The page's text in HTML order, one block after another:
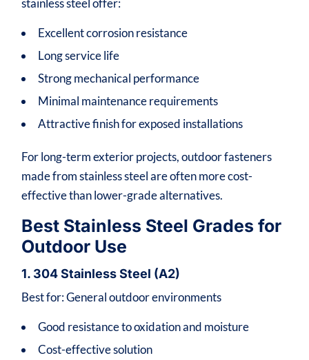
stainless steel offer:
Excellent corrosion resistance
Long service life
Strong mechanical performance
Minimal maintenance requirements
Attractive finish for exposed installations
For long-term exterior projects, outdoor fasteners
made from stainless steel are often more cost-
effective than lower-grade alternatives.
Best Stainless Steel Grades for
Outdoor Use
1. 304 Stainless Steel (A2)
Best for: General outdoor environments
Good resistance to oxidation and moisture
Cost-effective solution